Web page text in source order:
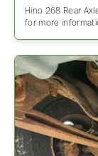
Hino 268 Rear
for more